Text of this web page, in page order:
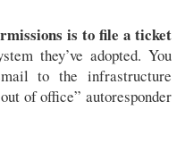
is to file a ticket
they’ve adopted. You
to the infrastructure
of office” autoresponder